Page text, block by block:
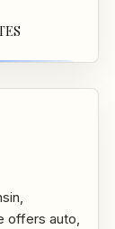
offers auto,